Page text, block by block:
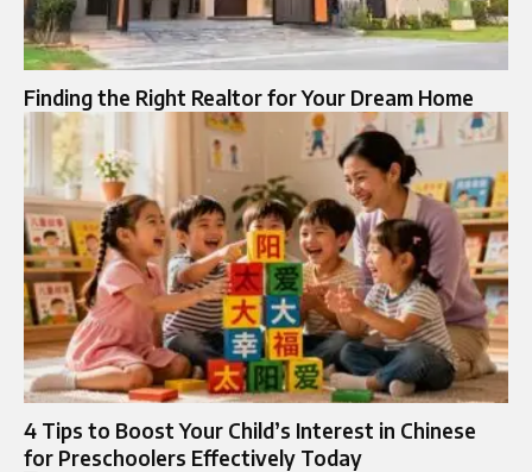
Finding the Right Realtor for Your Dream Home
4 Tips to Boost Your Child’s Interest in Chinese
for Preschoolers Effectively Today